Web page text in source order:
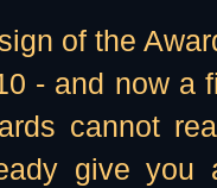
of the
- and now a
cannot
give you